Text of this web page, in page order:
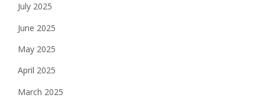
July 2025
June 2025
May 2025
April 2025
March 2025